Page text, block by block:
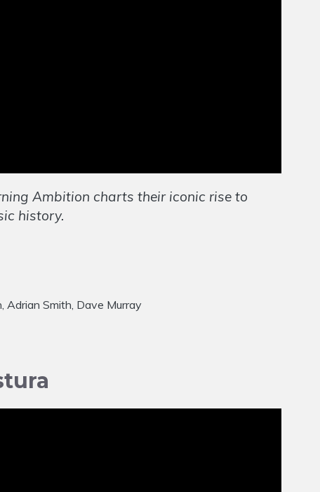
Ambition charts their iconic rise to
history.
Adrian Smith, Dave Murray